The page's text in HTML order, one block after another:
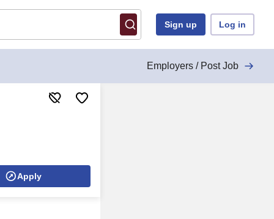
Sign up Log in
Employers / Post Job
Apply